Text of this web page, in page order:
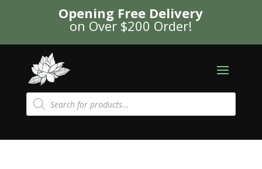
Opening Free Delivery
on Over $200 Order!
Products
search